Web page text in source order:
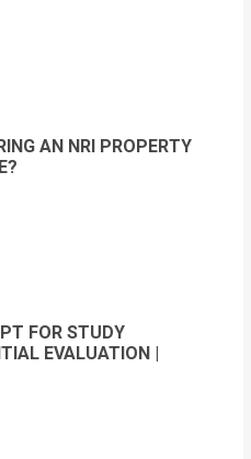
AN NRI PROPERTY
FOR STUDY
EVALUATION |